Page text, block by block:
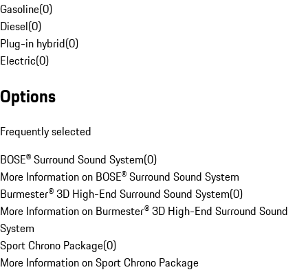
Gasoline(0)
Diesel(0)
Plug-in hybrid(0)
Electric(0)
Options
Frequently selected
BOSE® Surround Sound System(0)
More Information on BOSE® Surround Sound System
Burmester® 3D High-End Surround Sound System(0)
More Information on Burmester® 3D High-End Surround Sound
System
Sport Chrono Package(0)
More Information on Sport Chrono Package